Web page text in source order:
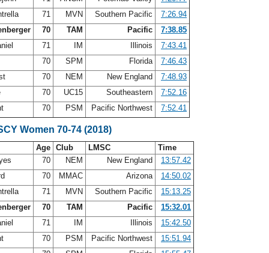
71 MVN Southern Pacific
7:26.94
70 TAM Pacific
7:38.85
71 IM Illinois
7:43.41
70 SPM Florida
7:46.43
70 NEM New England
7:48.93
70 UC15 Southeastern
7:52.16
70 PSM Pacific Northwest 7:52.41
Women 70-74 (2018)
Age Club LMSC
Time
70 NEM New England
13:57.42
70 MMAC Arizona
14:50.02
71 MVN Southern Pacific
15:13.25
70 TAM Pacific
15:32.01
71 IM Illinois
15:42.50
70 PSM Pacific Northwest
15:51.94